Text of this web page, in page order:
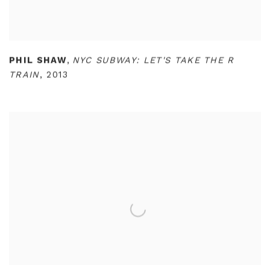
PHIL SHAW, NYC SUBWAY: LET'S TAKE THE R
TRAIN, 2013